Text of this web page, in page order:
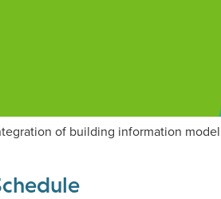
of building information